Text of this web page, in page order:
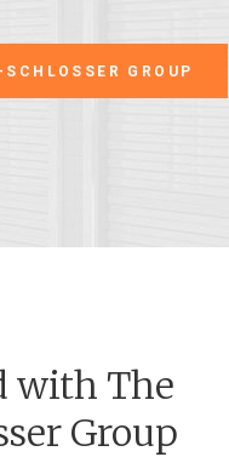
GROUP
with The
Group